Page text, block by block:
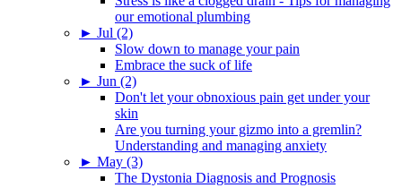
our emotional plumbing
► Jul (2)
Slow down to manage your pain
Embrace the suck of life
► Jun (2)
Don't let your obnoxious pain get under your
skin
Are you turning your gizmo into a gremlin?
Understanding and managing anxiety
► May (3)
The Dystonia Diagnosis and Prognosis